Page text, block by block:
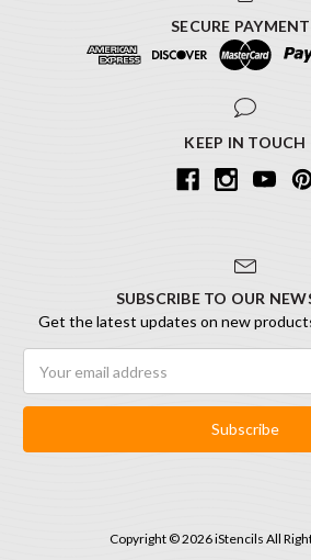
SECURE
KEEP IN TOUCH
SUBSCRIBE TO OUR
Get the latest updates on new
Address
Copyright © 2026 iStencils All